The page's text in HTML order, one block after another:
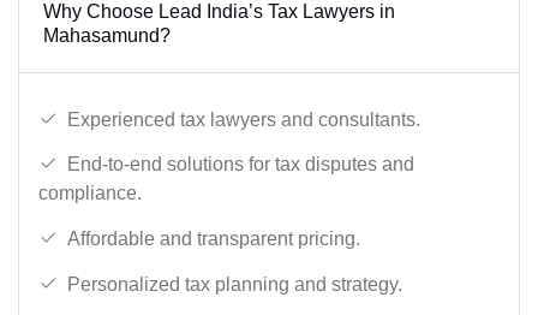
Why Choose Lead India’s Tax Lawyers in
Mahasamund?
Experienced tax lawyers and consultants.
End-to-end solutions for tax disputes and
compliance.
Affordable and transparent pricing.
Personalized tax planning and strategy.